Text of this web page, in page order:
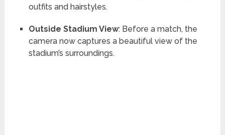
outfits and hairstyles.
Outside Stadium View: Before a match, the
camera now captures a beautiful view of the
stadium’s surroundings.